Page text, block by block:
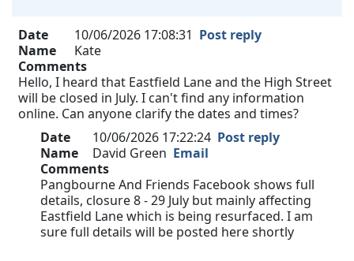
Date 10/06/2026 17:08:31 Post reply
Name
Kate
Comments
Hello, I heard that Eastfield Lane and the High Street
will be closed in July. I can't find any information
online. Can anyone clarify the dates and times?
Date
10/06/2026 17:22:24 Post reply
Name
David Green Email
Comments
Pangbourne And Friends Facebook shows full
details, closure 8 - 29 July but mainly affecting
Eastfield Lane which is being resurfaced. I am
sure full details will be posted here shortly